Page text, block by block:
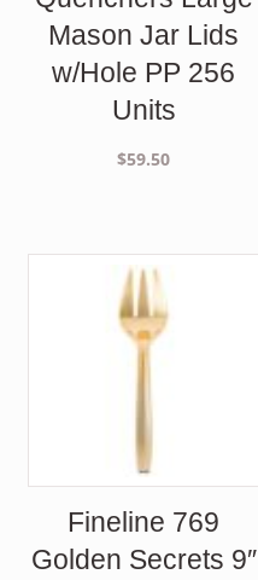
Mason Jar Lids
w/Hole PP 256
Units
$59.50
Fineline 769
Golden Secrets 9″